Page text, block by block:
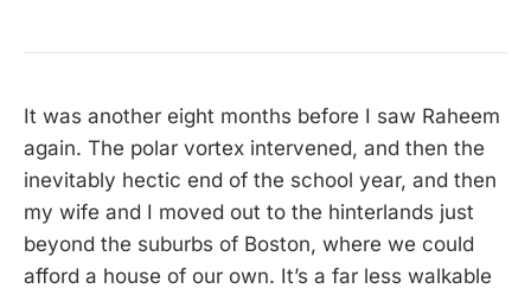
It was another eight months before I saw Raheem
again. The polar vortex intervened, and then the
inevitably hectic end of the school year, and then
my wife and I moved out to the hinterlands just
beyond the suburbs of Boston, where we could
afford a house of our own. It’s a far less walkable